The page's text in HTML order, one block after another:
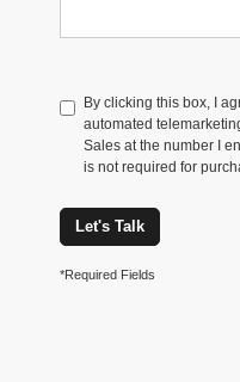
By clicking this box, I
automated
Sales at the number I
is not required for
Let's Talk
*Required Fields